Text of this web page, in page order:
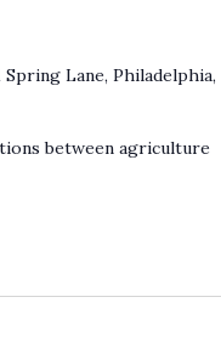
Spring Lane, Philadelphia,
between agriculture